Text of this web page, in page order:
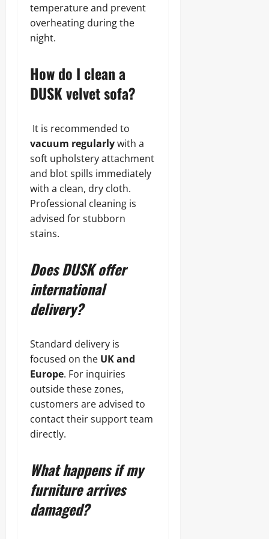
temperature and prevent
overheating during the
night.
How do I clean a
DUSK velvet sofa?
It is recommended to
vacuum regularlywith a
soft upholstery attachment
and blot spills immediately
with a clean, dry cloth.
Professional cleaning is
advised for stubborn
stains.
Does DUSK offer
international
delivery?
Standard delivery is
focused on the UK and
Europe. For inquiries
outside these zones,
customers are advised to
contact their support team
directly.
What happens if my
furniture arrives
damaged?